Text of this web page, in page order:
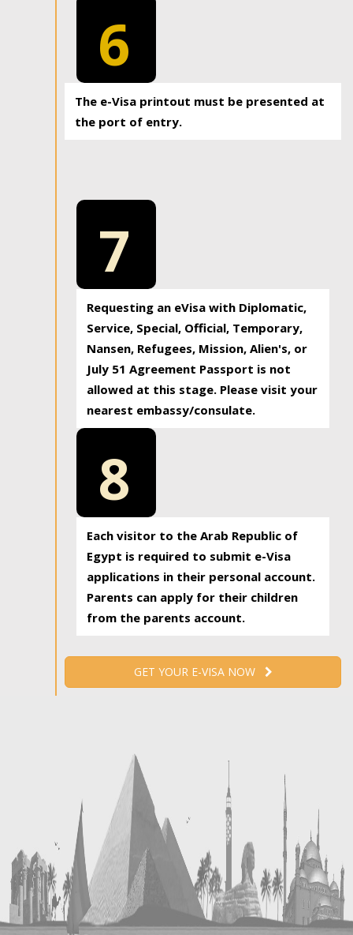
6
The e-Visa printout must be presented at
the port of entry.
7
Requesting an eVisa with Diplomatic,
Service, Special, Official, Temporary,
Nansen, Refugees, Mission, Alien's, or
July 51 Agreement Passport is not
allowed at this stage. Please visit your
nearest embassy/consulate.
8
Each visitor to the Arab Republic of
Egypt is required to submit e-Visa
applications in their personal account.
Parents can apply for their children
from the parents account.
GET YOUR E-VISA NOW